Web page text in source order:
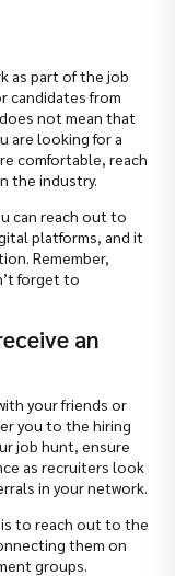
as part of the job
candidates from
not mean that
are looking for a
comfortable, reach
the industry.
can reach out to
platforms, and it
Remember,
forget to
an
your friends or
you to the hiring
job hunt, ensure
as recruiters look
in your network.
to reach out to the
them on
groups.